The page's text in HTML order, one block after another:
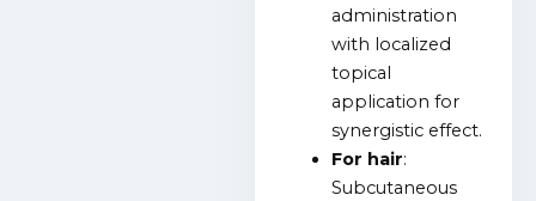
administration
with localized
topical
application for
synergistic effect.
For hair:
Subcutaneous